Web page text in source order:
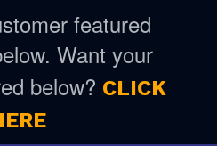
featured
Want your
below? CLICK